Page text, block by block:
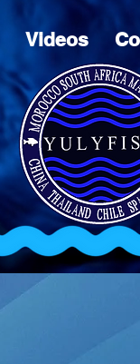
Videos